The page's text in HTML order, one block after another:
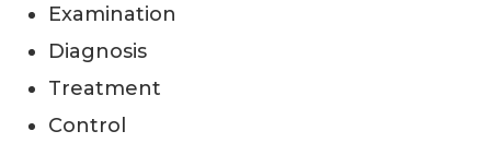
Examination
Diagnosis
Treatment
Control